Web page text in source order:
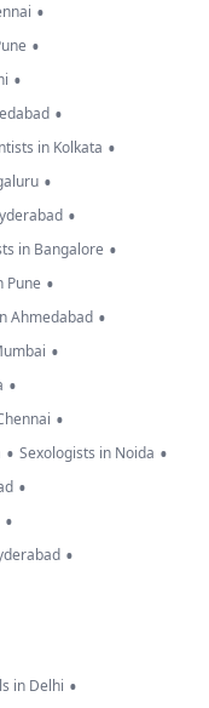
•
•
•
•
in Kolkata •
•
•
in Bangalore •
Pune •
Ahmedabad •
•
•
•
• Sexologists in Noida •
•
•
•
in Delhi •